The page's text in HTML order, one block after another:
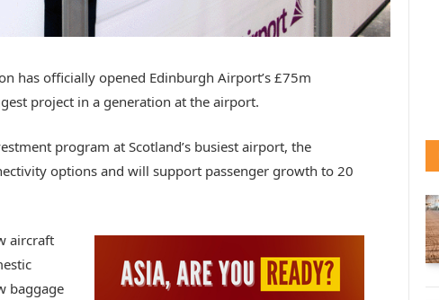
has officially opened Edinburgh Airport’s £75m
project in a generation at the airport.
program at Scotland’s busiest airport, the
options and will support passenger growth to 20
aircraft
baggage